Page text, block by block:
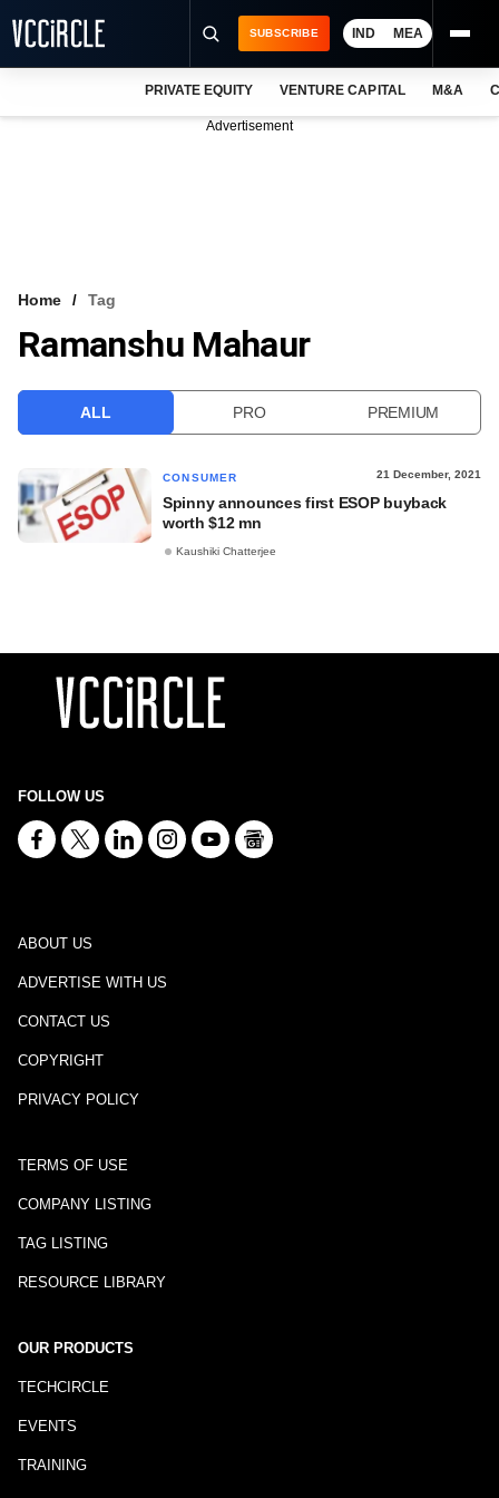
VCC INTELLIGENCE
SUBSCRIBE IND MEA
PRIVATE EQUITY VENTURE CAPITAL M&A
Advertisement
Home Tag
Ramanshu Mahaur
ALL PRO PREMIUM
CONSUMER 21 December, 2021
Spinny announces first ESOP buyback
worth $12 mn
Kaushiki Chatterjee
FOLLOW US
ABOUT US
ADVERTISE WITH US
CONTACT US
COPYRIGHT
PRIVACY POLICY
TERMS OF USE
COMPANY LISTING
TAG LISTING
RESOURCE LIBRARY
OUR PRODUCTS
TECHCIRCLE
EVENTS
TRAINING